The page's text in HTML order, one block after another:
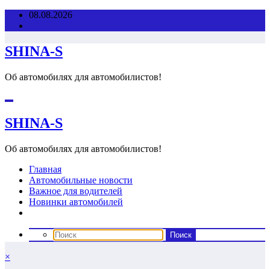
Перейти08.08.2026
SHINA-S
Об автомобилях для автомобилистов!
SHINA-S
Об автомобилях для автомобилистов!
Главная
Автомобильные новости
Важное для водителей
Новинки автомобилей
×